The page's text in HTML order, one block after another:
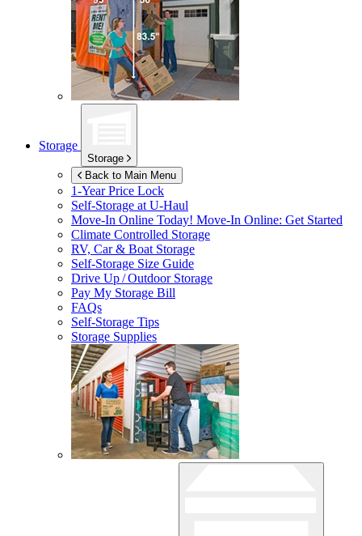
Storage
Storage
Back to Main Menu
1-Year Price Lock
Self-Storage atU-Haul
Move-In Online Today! Move-In Online: Get Started
Climate Controlled Storage
RV, Car & Boat Storage
Self-Storage Size Guide
Drive Up / Outdoor Storage
Pay My Storage Bill
FAQs
Self-Storage Tips
Storage Supplies